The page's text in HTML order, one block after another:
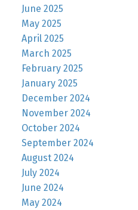
June 2025
May 2025
April 2025
March 2025
February 2025
January 2025
December 2024
November 2024
October 2024
September 2024
August 2024
July 2024
June 2024
May 2024